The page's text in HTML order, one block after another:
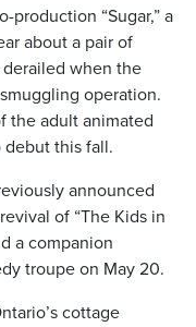
production “Sugar,” a
about a pair of
when the
operation.
the adult animated
debut this fall.
announced
of “The Kids in
a companion
troupe on May 20.
cottage